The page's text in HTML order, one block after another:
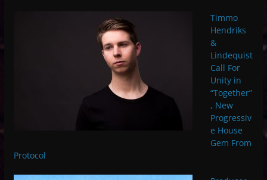
Timmo
Hendriks
&
Lindequist
Call For
Unity in
“Together”
, New
Progressiv
e House
Gem From
Protocol